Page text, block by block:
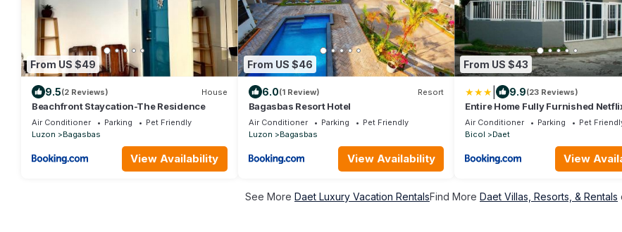
From US $49
9.5(2 Reviews) House
Beachfront Staycation-The Residence
Air Conditioner Parking
Pet Friendly
Luzon
Bagasbas
View Availability
From US $46
6.0(1 Review) Resort
Bagasbas Resort Hotel
Air Conditioner Parking
Pet Friendly
Luzon
Bagasbas
View Availability
From US $43
9.9(23 Reviews)
Entire Home Fully Furnished
Auto washer and Dryer
Air Conditioner Parking
Pet
Bicol
Daet
View
See More Daet Luxury Vacation RentalsFind More Daet Villas, Resorts, & Rentals